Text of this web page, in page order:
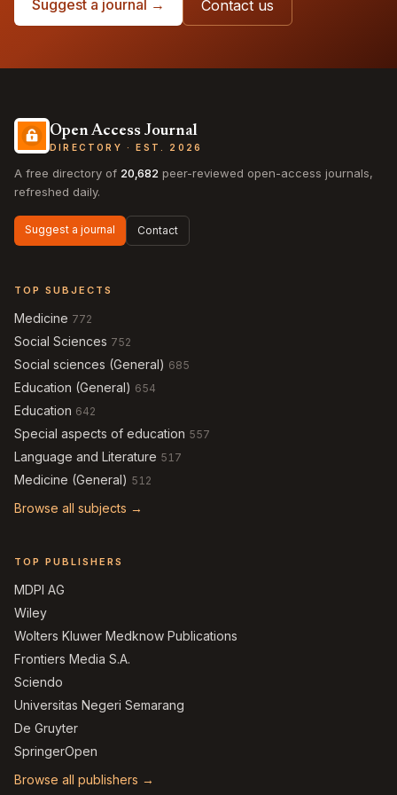
Suggest a journal → Contact us
Open Access Journal
DIRECTORY · EST. 2026
A free directory of 20,682 peer-reviewed open-access journals,
refreshed daily.
Suggest a journal Contact
TOP SUBJECTS
Medicine 772
Social Sciences 752
Social sciences (General) 685
Education (General) 654
Education 642
Special aspects of education 557
Language and Literature 517
Medicine (General) 512
Browse all subjects →
TOP PUBLISHERS
MDPI AG
Wiley
Wolters Kluwer Medknow Publications
Frontiers Media S.A.
Sciendo
Universitas Negeri Semarang
De Gruyter
SpringerOpen
Browse all publishers →